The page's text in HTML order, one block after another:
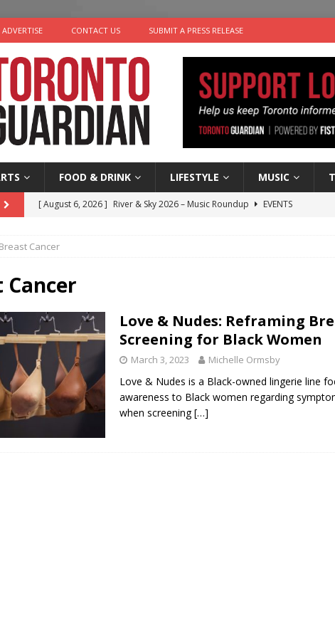
ADVERTISE CONTACT US SUBMIT A PRESS RELEASE
FOOD & DRINK LIFESTYLE MUSIC
[ August 6, 2026 ] River & Sky 2026 – Music Roundup
EVENTS
[ August 5, 2026 ]
Breast Cancer
Cancer
Love & Nudes: Reframing
Screening for Black Women
March 3, 2023 Michelle Ormsby
Love & Nudes is a Black-owned lingerie line
awareness to Black women regarding
when screening[…]